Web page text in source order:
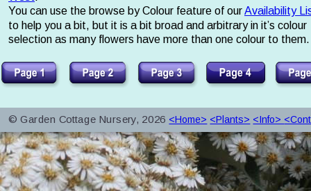
© Garden Cottage Nursery, 2026
You can use the browse by Colour feature of our Availability
to help you a bit, but it is a bit broad and arbitrary in it’s colour
selection as many flowers have more than one colour to
<Home> <Plants> <Info>